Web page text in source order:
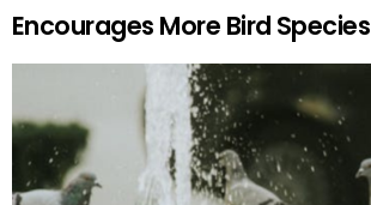
Encourages More Bird Species